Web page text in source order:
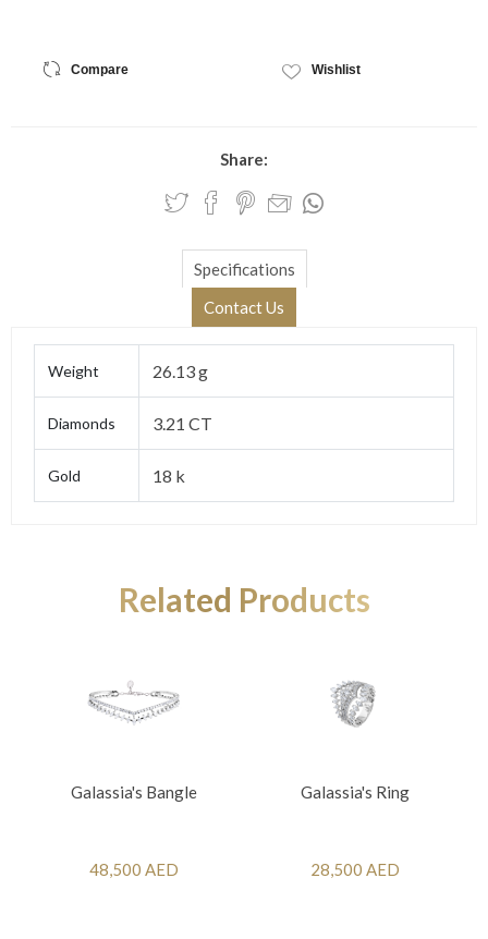
Compare Wishlist
Share:
Specifications
Contact Us
Weight 26.13 g
Diamonds 3.21 CT
Gold 18 k
Related Products
Galassia's Bangle
48,500 AED
Galassia's Ring
28,500 AED